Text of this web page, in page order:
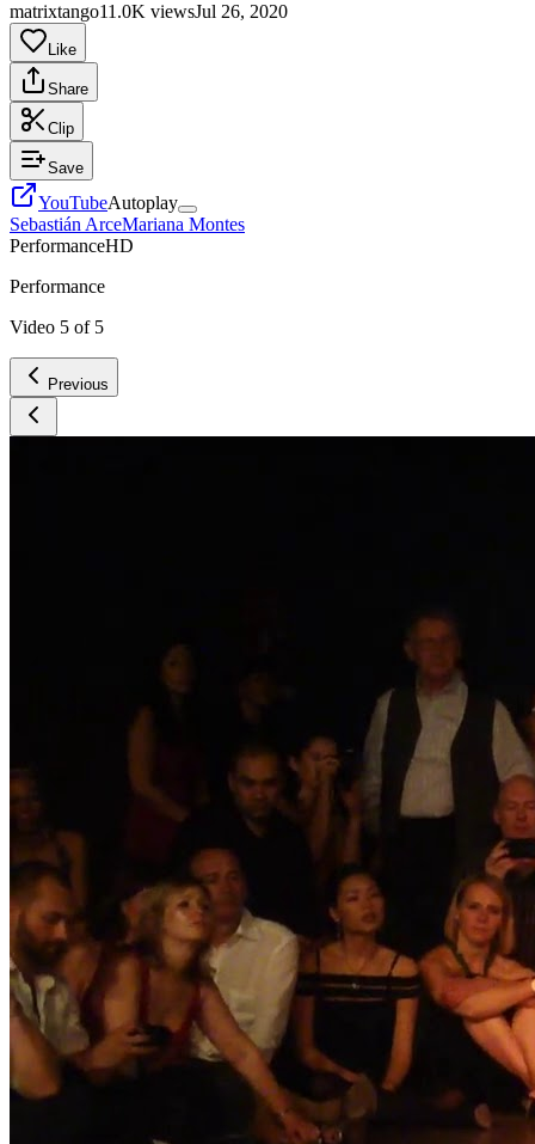
matrixtango11.0K viewsJul 26, 2020
Like
Share
Clip
Save
YouTubeAutoplay
Sebastián ArceMariana Montes
PerformanceHD
Performance
Video 5 of 5
Previous